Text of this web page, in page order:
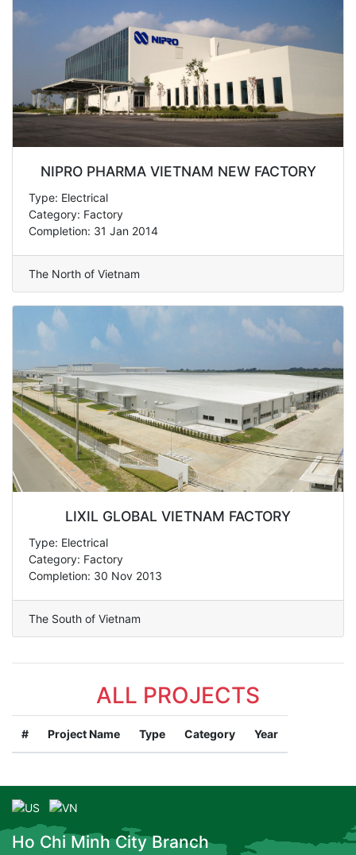
NIPRO PHARMA VIETNAM NEW FACTORY
Type: Electrical
Category: Factory
Completion: 31 Jan 2014
The North of Vietnam
LIXIL GLOBAL VIETNAM FACTORY
Type: Electrical
Category: Factory
Completion: 30 Nov 2013
The South of Vietnam
ALL PROJECTS
# Project Name Type Category Year
Ho Chi Minh City Branch